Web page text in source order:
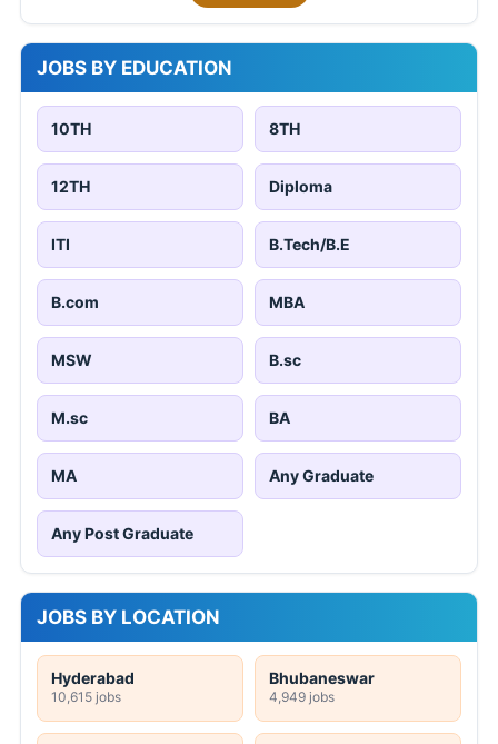
JOBS BY EDUCATION
10TH 8TH
12TH Diploma
ITI B.Tech/B.E
B.com MBA
MSW B.sc
M.sc BA
MA Any Graduate
Any Post Graduate
JOBS BY LOCATION
Hyderabad
10,615 jobs
Bhubaneswar
4,949 jobs